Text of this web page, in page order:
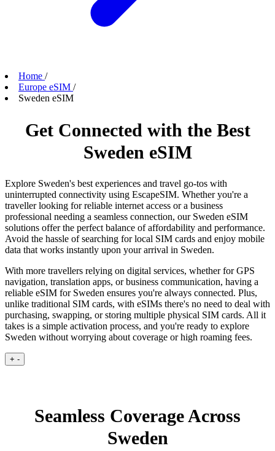
Home /
Europe eSIM /
Sweden eSIM
Get Connected with the Best
Sweden eSIM
Explore Sweden's best experiences and travel go-tos with
uninterrupted connectivity using EscapeSIM. Whether you're a
traveller looking for reliable internet access or a business
professional needing a seamless connection, our Sweden eSIM
solutions offer the perfect balance of affordability and performance.
Avoid the hassle of searching for local SIM cards and enjoy mobile
data that works instantly upon your arrival in Sweden.
With more travellers relying on digital services, whether for GPS
navigation, translation apps, or business communication, having a
reliable eSIM for Sweden ensures you're always connected. Plus,
unlike traditional SIM cards, with eSIMs there's no need to deal with
purchasing, swapping, or storing multiple physical SIM cards. All it
takes is a simple activation process, and you're ready to explore
Sweden without worrying about coverage or high roaming fees.
+ -
Seamless Coverage Across
Sweden